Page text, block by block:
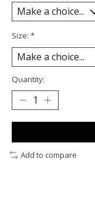
Size: *
Quantity:
Add to compare